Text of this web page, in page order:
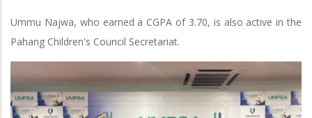
Ummu Najwa, who earned a CGPA of 3.70, is also active in the
Pahang Children's Council Secretariat.